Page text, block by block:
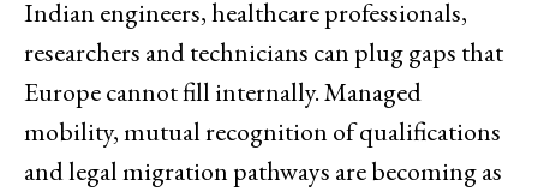
Indian engineers, healthcare professionals,
researchers and technicians can plug gaps that
Europe cannot fill internally. Managed
mobility, mutual recognition of qualifications
and legal migration pathways are becoming as